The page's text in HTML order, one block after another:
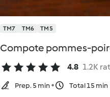
TM7 TM6 TM5
Compote pommes-
4.8 1.2K
Prep. 5 min Total 15 min